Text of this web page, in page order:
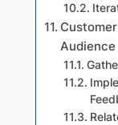
Audience